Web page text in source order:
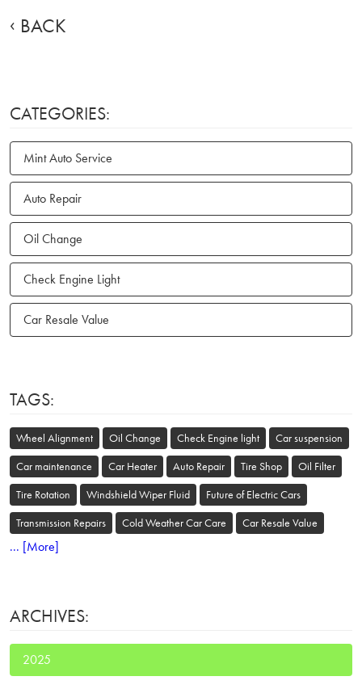
BACK
CATEGORIES:
Mint Auto Service
Auto Repair
Oil Change
Check Engine Light
Car Resale Value
TAGS:
Wheel Alignment Oil Change Check Engine light
Car suspension
Car maintenance
Car Heater Auto Repair Tire Shop
Oil Filter
Tire Rotation
Windshield Wiper Fluid
Future of Electric Cars
Transmission Repairs
Cold Weather Car Care Car Resale Value
... [More]
ARCHIVES:
2025